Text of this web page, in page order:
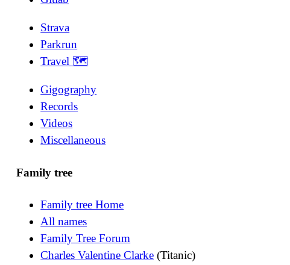
Strava
Parkrun
Travel 🗺
Gigography
Records
Videos
Miscellaneous
Family tree
Family tree Home
All names
Family Tree Forum
Charles Valentine Clarke (Titanic)